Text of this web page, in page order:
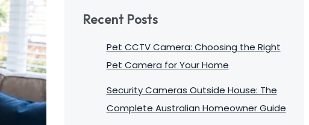
Recent Posts
Pet CCTV Camera: Choosing the Right
Pet Camera for Your Home
Security Cameras Outside House: The
Complete Australian Homeowner Guide